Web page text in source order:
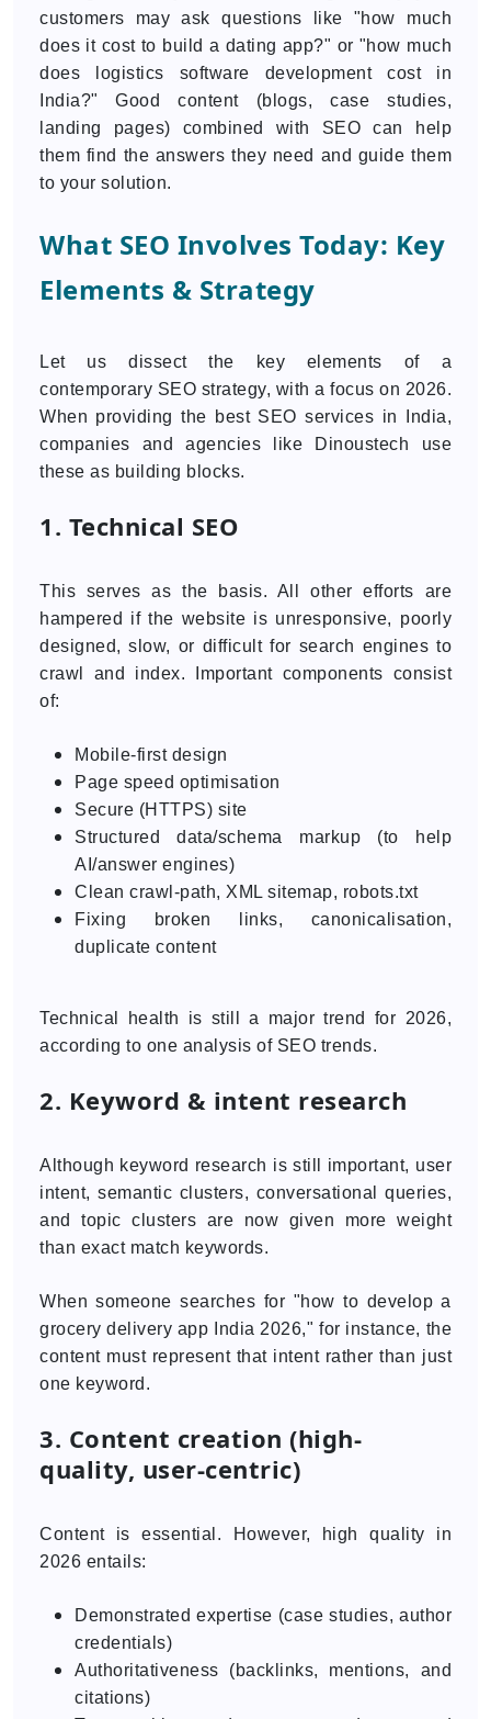
customers may ask questions like "how much
does it cost to build a dating app?" or "how much
does logistics software development cost in
India?" Good content (blogs, case studies,
landing pages) combined with SEO can help
them find the answers they need and guide them
to your solution.
What SEO Involves Today: Key
Elements & Strategy
Let us dissect the key elements of a
contemporary SEO strategy, with a focus on 2026.
When providing the best SEO services in India,
companies and agencies like Dinoustech use
these as building blocks.
1. Technical SEO
This serves as the basis. All other efforts are
hampered if the website is unresponsive, poorly
designed, slow, or difficult for search engines to
crawl and index. Important components consist
of:
Mobile-first design
Page speed optimisation
Secure (HTTPS) site
Structured data/schema markup (to help
AI/answer engines)
Clean crawl-path, XML sitemap, robots.txt
Fixing broken links, canonicalisation,
duplicate content
Technical health is still a major trend for 2026,
according to one analysis of SEO trends.
2. Keyword & intent research
Although keyword research is still important, user
intent, semantic clusters, conversational queries,
and topic clusters are now given more weight
than exact match keywords.
When someone searches for "how to develop a
grocery delivery app India 2026," for instance, the
content must represent that intent rather than just
one keyword.
3. Content creation (high-
quality, user-centric)
Content is essential. However, high quality in
2026 entails:
Demonstrated expertise (case studies, author
credentials)
Authoritativeness (backlinks, mentions, and
citations)